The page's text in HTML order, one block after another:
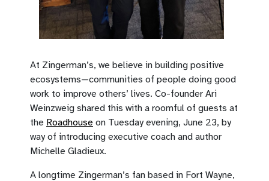
At Zingerman’s, we believe in building positive
ecosystems—communities of people doing good
work to improve others’ lives. Co-founder Ari
Weinzweig shared this with a roomful of guests at
the Roadhouse on Tuesday evening, June 23, by
way of introducing executive coach and author
Michelle Gladieux.
A longtime Zingerman’s fan based in Fort Wayne,